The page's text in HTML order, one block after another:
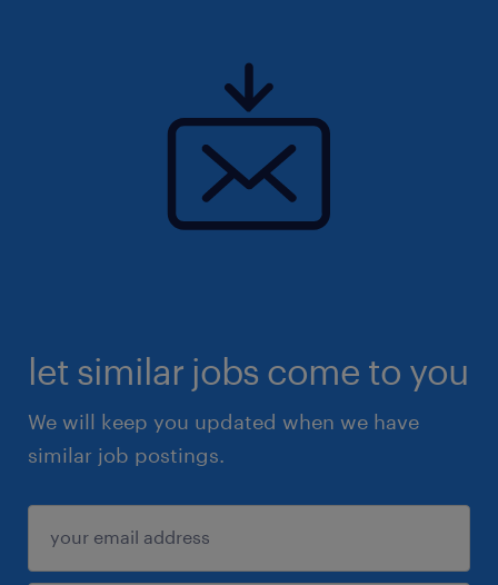
let similar jobs come to you
We will keep you updated when we have
similar job postings.